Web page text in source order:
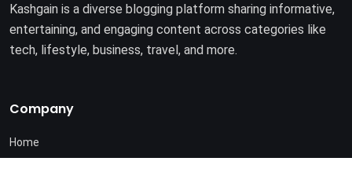
Kashgain is a diverse blogging platform sharing informative,
entertaining, and engaging content across categories like
tech, lifestyle, business, travel, and more.
Company
Home